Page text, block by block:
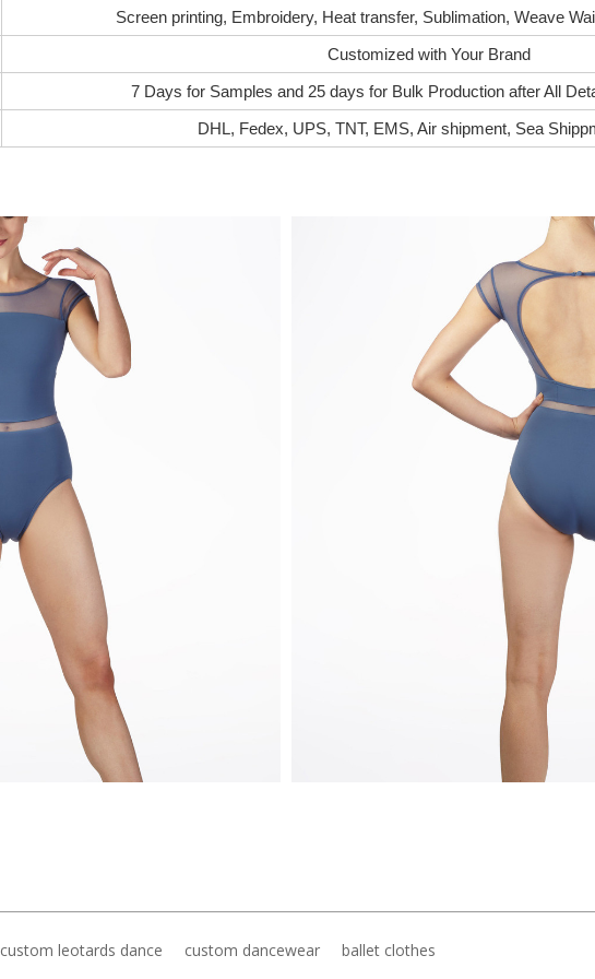
Screen printing, Embroidery, Heat transfer, Sublimation, Weave
Customized with Your Brand
7 Days for Samples and 25 days for Bulk Production after All
DHL, Fedex, UPS, TNT, EMS, Air shipment, Sea
custom leotards dance custom dancewear ballet clothes